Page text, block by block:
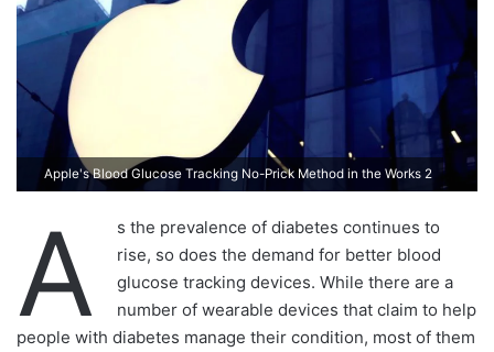
m
Apple's Blood Glucose Tracking No-Prick Method in the Works 2
A
s the prevalence of diabetes continues to
rise, so does the demand for better blood
glucose tracking devices. While there are a
number of wearable devices that claim to help
people with diabetes manage their condition, most of them